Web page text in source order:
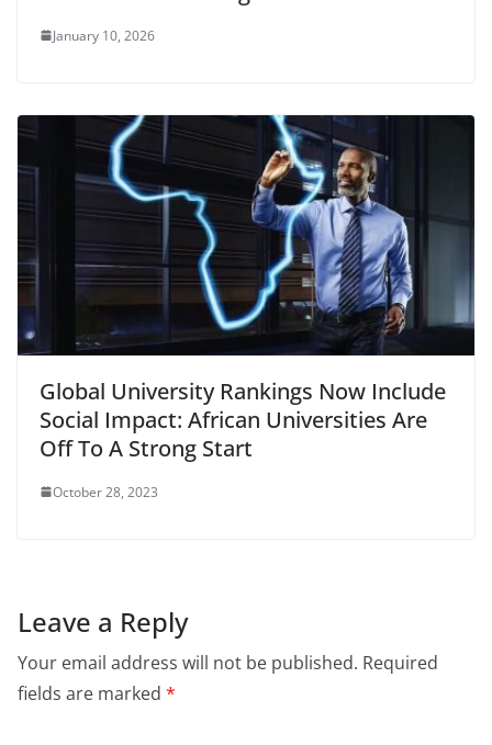
January 10, 2026
Global University Rankings Now Include
Social Impact: African Universities Are
Off To A Strong Start
October 28, 2023
Leave a Reply
Your email address will not be published. Required
fields are marked *